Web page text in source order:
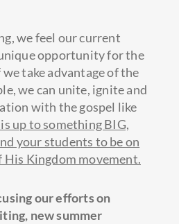
we feel our current
opportunity for the
take advantage of the
we can unite, ignite and
with the gospel like
up to something BIG,
your students to be on
His Kingdom movement.
our efforts on
new summer